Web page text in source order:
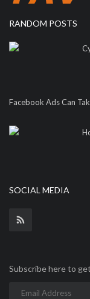
RANDOM POSTS
Facebook Ads Can
SOCIAL MEDIA
Subscribe here to